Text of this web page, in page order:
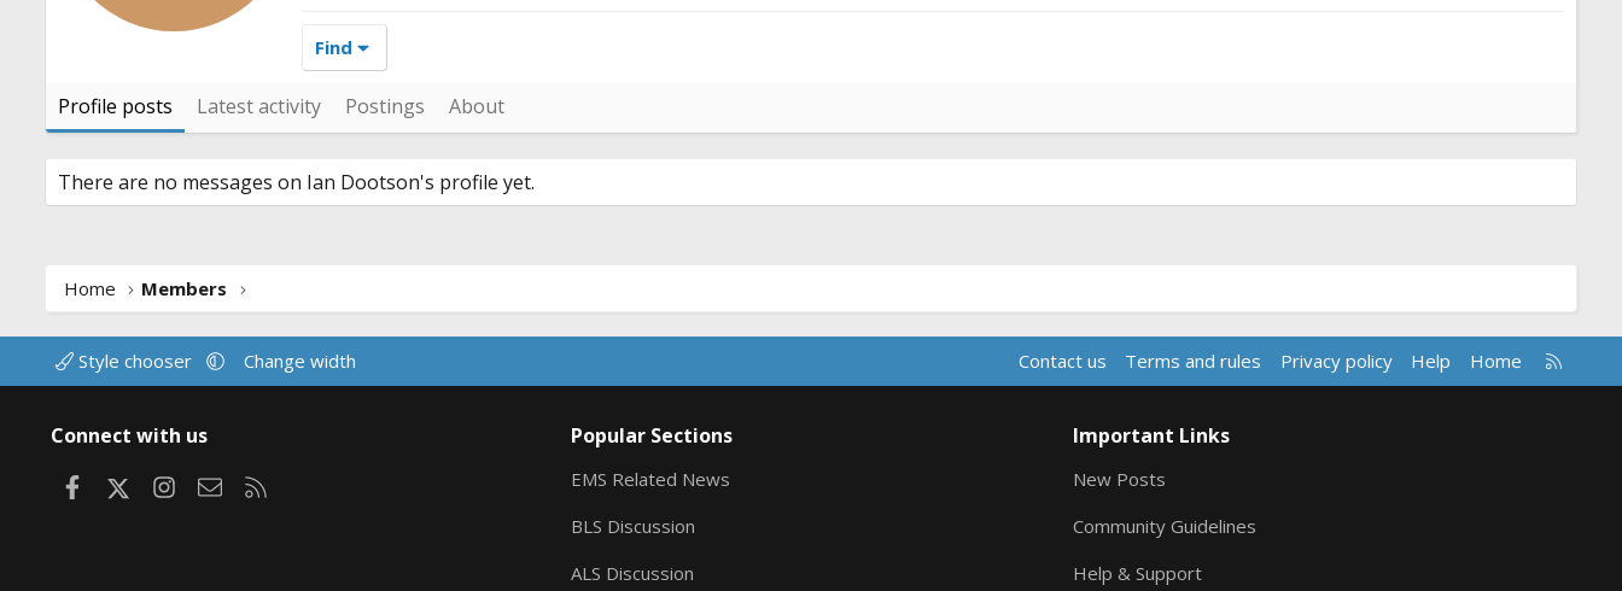
Find
Profile posts Latest activity Postings About
There are no messages on Ian Dootson's profile yet.
Home Members
Style chooser Change width Contact us Terms and rules Privacy policy Help Home
R
S
Connect with us
FacebookInstagram
Contact us
Popular Sections
EMS Related News
BLS Discussion
ALS Discussion
Important Links
New Posts
Community Guidelines
Help & Support